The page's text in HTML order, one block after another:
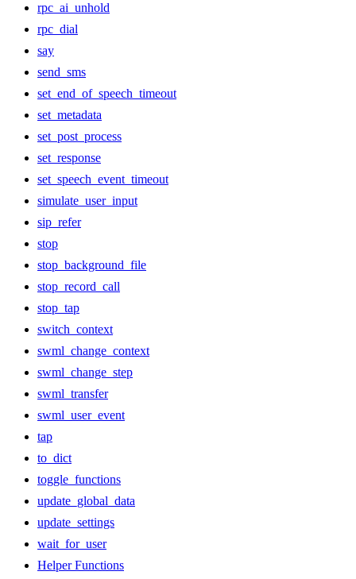
rpc_ai_unhold
rpc_dial
say
send_sms
set_end_of_speech_timeout
set_metadata
set_post_process
set_response
set_speech_event_timeout
simulate_user_input
sip_refer
stop
stop_background_file
stop_record_call
stop_tap
switch_context
swml_change_context
swml_change_step
swml_transfer
swml_user_event
tap
to_dict
toggle_functions
update_global_data
update_settings
wait_for_user
Helper Functions